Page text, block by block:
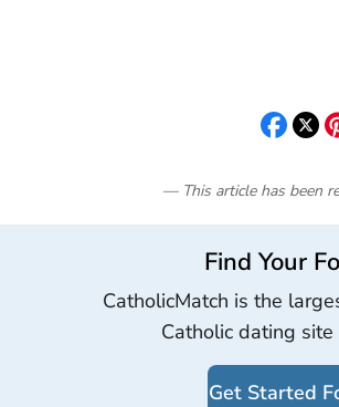
— This article has been
Find Your
CatholicMatch is the
Catholic dating
Get Started